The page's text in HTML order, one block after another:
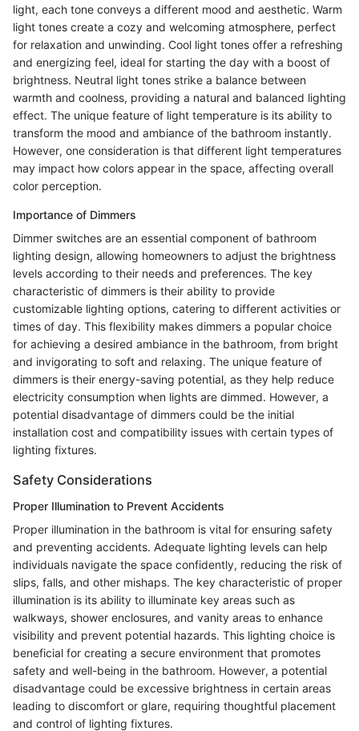
light, each tone conveys a different mood and aesthetic. Warm
light tones create a cozy and welcoming atmosphere, perfect
for relaxation and unwinding. Cool light tones offer a refreshing
and energizing feel, ideal for starting the day with a boost of
brightness. Neutral light tones strike a balance between
warmth and coolness, providing a natural and balanced lighting
effect. The unique feature of light temperature is its ability to
transform the mood and ambiance of the bathroom instantly.
However, one consideration is that different light temperatures
may impact how colors appear in the space, affecting overall
color perception.
Importance of Dimmers
Dimmer switches are an essential component of bathroom
lighting design, allowing homeowners to adjust the brightness
levels according to their needs and preferences. The key
characteristic of dimmers is their ability to provide
customizable lighting options, catering to different activities or
times of day. This flexibility makes dimmers a popular choice
for achieving a desired ambiance in the bathroom, from bright
and invigorating to soft and relaxing. The unique feature of
dimmers is their energy-saving potential, as they help reduce
electricity consumption when lights are dimmed. However, a
potential disadvantage of dimmers could be the initial
installation cost and compatibility issues with certain types of
lighting fixtures.
Safety Considerations
Proper Illumination to Prevent Accidents
Proper illumination in the bathroom is vital for ensuring safety
and preventing accidents. Adequate lighting levels can help
individuals navigate the space confidently, reducing the risk of
slips, falls, and other mishaps. The key characteristic of proper
illumination is its ability to illuminate key areas such as
walkways, shower enclosures, and vanity areas to enhance
visibility and prevent potential hazards. This lighting choice is
beneficial for creating a secure environment that promotes
safety and well-being in the bathroom. However, a potential
disadvantage could be excessive brightness in certain areas
leading to discomfort or glare, requiring thoughtful placement
and control of lighting fixtures.